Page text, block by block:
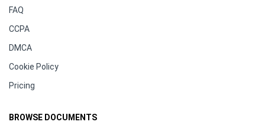
FAQ
CCPA
DMCA
Cookie Policy
Pricing
BROWSE DOCUMENTS